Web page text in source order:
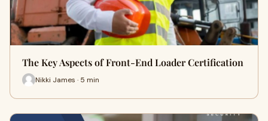
The Key Aspects of Front-End Loader Certification
Nikki James · 5 min